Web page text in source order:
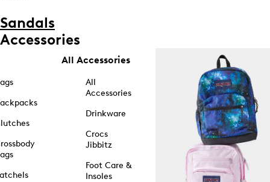
Sandals
Accessories
All Accessories
All
Accessories
Drinkware
Crocs
Jibbitz
Foot Care &
Insoles